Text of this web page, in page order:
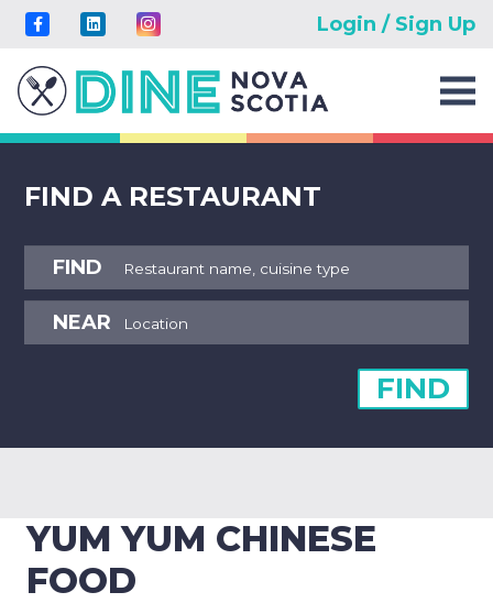
Login / Sign Up
FIND A RESTAURANT
FIND
NEAR
FIND
YUM YUM CHINESE
FOOD